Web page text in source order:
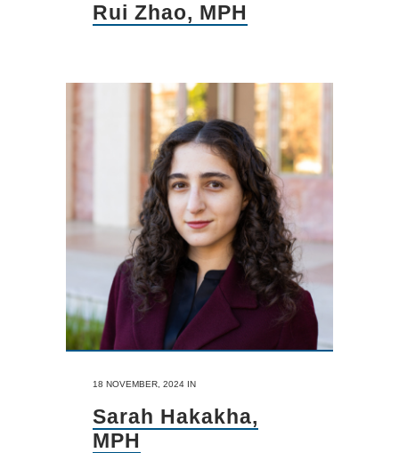
Rui Zhao, MPH
18 NOVEMBER, 2024 IN
Sarah Hakakha,
MPH